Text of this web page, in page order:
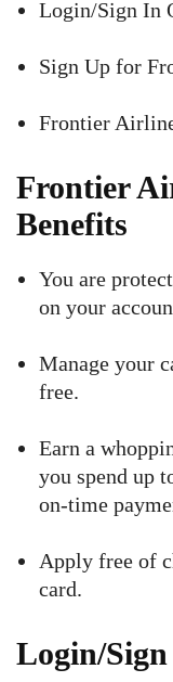
Login/Sign In
Sign Up for
Frontier
Frontier
Benefits
You are
on your
Manage your
free.
Earn a
you spend up
on-time
Apply free of
card.
Login/